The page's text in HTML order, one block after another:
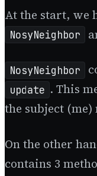
At the start, we
NosyNeighbor
NosyNeighbor
update . This
the subject (me)
On the other
contains 3